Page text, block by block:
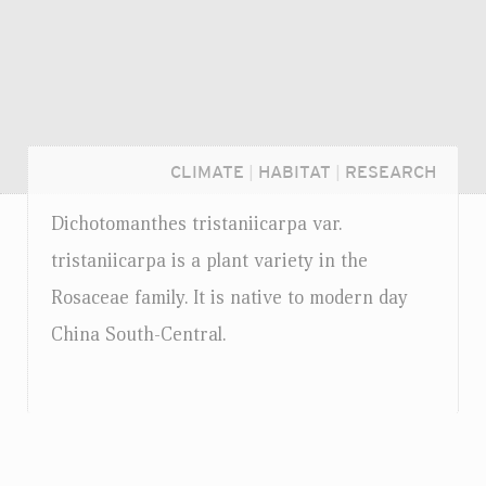
CLIMATE HABITAT RESEARCH
Dichotomanthes tristaniicarpa var.
tristaniicarpa is a plant variety in the
Rosaceae family. It is native to modern day
China South-Central.